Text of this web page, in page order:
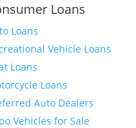
Loans
Loans
Vehicle Loans
Loans
Loans
Auto Dealers
Vehicles for Sale